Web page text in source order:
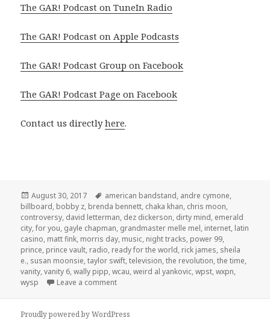
The GAR! Podcast on TuneIn Radio
The GAR! Podcast on Apple Podcasts
The GAR! Podcast Group on Facebook
The GAR! Podcast Page on Facebook
Contact us directlyhere.
Posted
on
August 30, 2017 Tags
american bandstand, andre cymone,
billboard, bobby z, brenda bennett, chaka khan, chris moon,
controversy, david letterman, dez dickerson, dirty mind, emerald
city,for you, gayle chapman, grandmaster melle mel, internet, latin
casino, matt fink, morris day, music, night tracks, power 99,
prince, prince vault, radio, ready for the world, rick james, sheila
e., susan moonsie,taylor swift,television,the revolution,the time,
vanity,vanity 6,wally pipp,wcau,weird al yankovic,wpst,wxpn,
wysp
Leave a commenton GAR! 172: The Prince Chronology, Part 1
Proudly powered by WordPress